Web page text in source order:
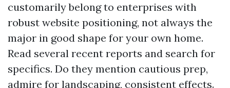
customarily belong to enterprises with
robust website positioning, not always the
major in good shape for your own home.
Read several recent reports and search for
specifics. Do they mention cautious prep,
admire for landscaping, consistent effects.